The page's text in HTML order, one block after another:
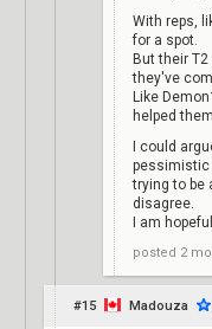
With reps,
for a spot.
But their
they've
Like
helped
I could
pessimistic
trying to be
disagree.
I am
posted 2
#15 Madouza